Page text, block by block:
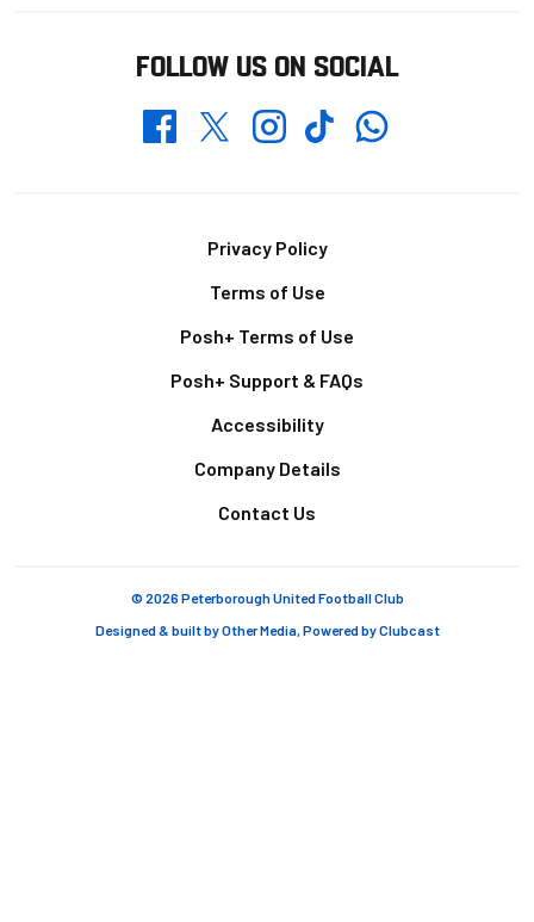
FOLLOW US ON SOCIAL
FacebookTwitterInstagramTikTokWhatsapp
Privacy Policy
Terms of Use
Posh+ Terms of Use
Posh+ Support & FAQs
Accessibility
Company Details
Contact Us
© 2026 Peterborough United Football Club
Designed & built byOther Media, Powered byClubcast